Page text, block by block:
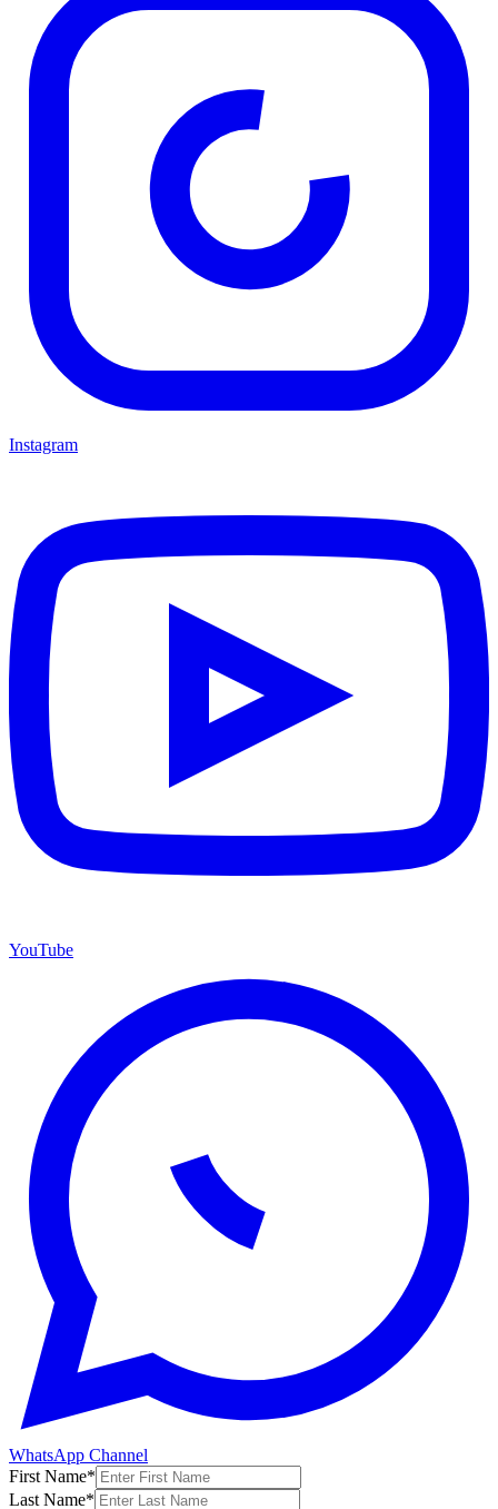
Instagram
YouTube
WhatsApp Channel
First Name*
Last Name*